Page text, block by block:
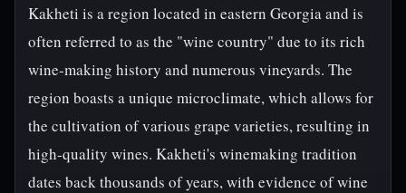
Kakheti is a region located in eastern Georgia and is
often referred to as the "wine country" due to its rich
wine-making history and numerous vineyards. The
region boasts a unique microclimate, which allows for
the cultivation of various grape varieties, resulting in
high-quality wines. Kakheti's winemaking tradition
dates back thousands of years, with evidence of wine